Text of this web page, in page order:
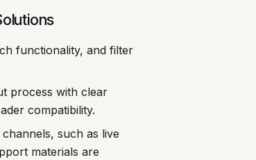
functionality, and filter
process with clear
compatibility.
such as live
materials are